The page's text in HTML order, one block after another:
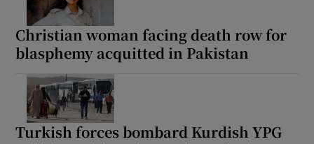
Christian woman facing death row for
blasphemy acquitted in Pakistan
Turkish forces bombard Kurdish YPG